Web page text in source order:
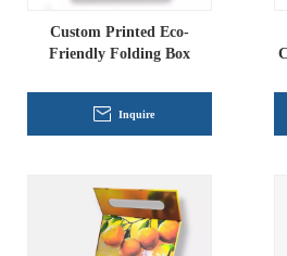
Custom Printed Eco-
Friendly Folding Box
Inquire